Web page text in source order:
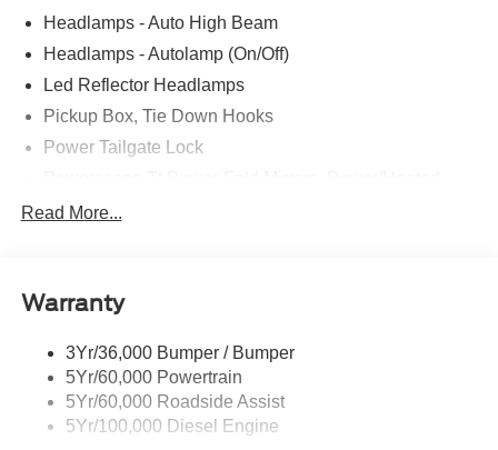
Headlamps - Auto High Beam
Headlamps - Autolamp (On/Off)
Led Reflector Headlamps
Pickup Box, Tie Down Hooks
Power Tailgate Lock
Rear Window Privacy Glass W/Defrost
Trailer Sway Control
Read More...
Warranty
3Yr/36,000 Bumper / Bumper
5Yr/60,000 Powertrain
5Yr/60,000 Roadside Assist
5Yr/100,000 Diesel Engine